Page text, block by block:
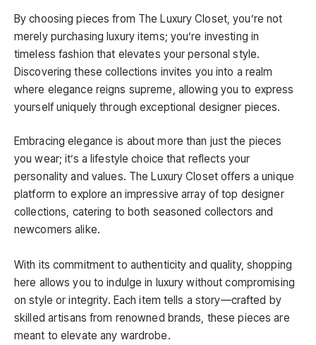
By choosing pieces from The Luxury Closet, you’re not
merely purchasing luxury items; you’re investing in
timeless fashion that elevates your personal style.
Discovering these collections invites you into a realm
where elegance reigns supreme, allowing you to express
yourself uniquely through exceptional designer pieces.
Embracing elegance is about more than just the pieces
you wear; it’s a lifestyle choice that reflects your
personality and values. The Luxury Closet offers a unique
platform to explore an impressive array of top designer
collections, catering to both seasoned collectors and
newcomers alike.
With its commitment to authenticity and quality, shopping
here allows you to indulge in luxury without compromising
on style or integrity. Each item tells a story—crafted by
skilled artisans from renowned brands, these pieces are
meant to elevate any wardrobe.